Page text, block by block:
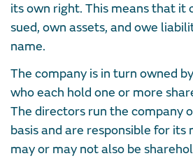
its own right. This means that it
sued, own assets, and owe
name.
The company is in turn owned
who each hold one or more
The directors run the company
basis and are responsible for its
may or may not also be